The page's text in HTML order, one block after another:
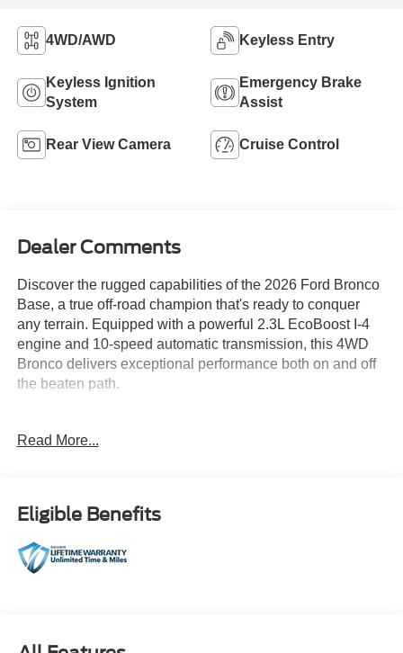
4WD/AWD Keyless Entry
Keyless Ignition
System
Emergency Brake
Assist
Rear View Camera Cruise Control
Dealer Comments
Discover the rugged capabilities of the 2026 Ford Bronco
Base, a true off-road champion that's ready to conquer
any terrain. Equipped with a powerful 2.3L EcoBoost I-4
engine and 10-speed automatic transmission, this 4WD
Bronco delivers exceptional performance both on and off
the beaten path.
Assist & 3.73 Axle Ratio)
Black Alloy, High Clearance Fender Flares, High
Clearance Suspension, 4.7 Final Drive Ratio, electronic-
locking front and rear axle, Tires: LT315/70R17 Rugged-
Terrain, Position-Sensitive Bilstein Shock Absorbers)
- Power Windows
Read More...
Eligible Benefits